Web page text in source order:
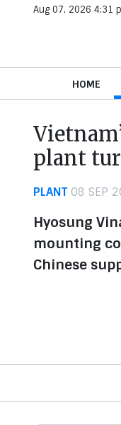
Aug 07, 2026 4:31
HOME
plant
PLANT 08 SEP
Hyosung
mounting
Chinese